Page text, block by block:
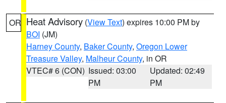
OR Heat Advisory (View Text) expires 10:00 PM by
BOI (JM)
Harney County, Baker County, Oregon Lower
Treasure Valley, Malheur County, in OR
VTEC# 6 (CON) Issued: 03:00
PM
Updated: 02:49
PM